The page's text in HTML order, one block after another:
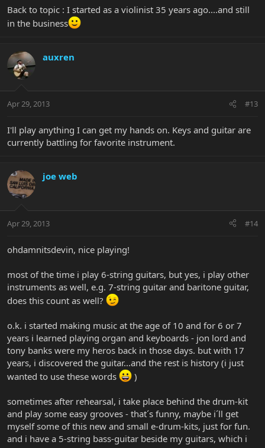
Back to topic : I started as a violinist 35 years ago....and still
in the business
auxren
Apr 29, 2013 #13
I'll play anything I can get my hands on. Keys and guitar are
currently battling for favorite instrument.
joe web
Apr 29, 2013 #14
ohdamnitsdevin, nice playing!
most of the time i play 6-string guitars, but yes, i play other
instruments as well, e.g. 7-string guitar and baritone guitar,
does this count as well?
o.k. i started making music at the age of 10 and for 6 or 7
years i learned playing organ and keyboards - jon lord and
tony banks were my heros back in those days. but with 17
years, i discovered the guitar...and the rest is history (i just
wanted to use these words
)
sometimes after rehearsal, i take place behind the drum-kit
and play some easy grooves - that´s funny, maybe i´ll get
myself some of this new and small e-drum-kits, just for fun.
and i have a 5-string bass-guitar beside my guitars, which i